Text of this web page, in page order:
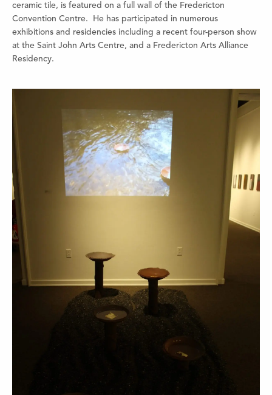
ceramic tile, is featured on a full wall of the Fredericton
Convention Centre.
He has participated in numerous
exhibitions and residencies including a recent four-person show
at the Saint John Arts Centre, and a Fredericton Arts Alliance
Residency.